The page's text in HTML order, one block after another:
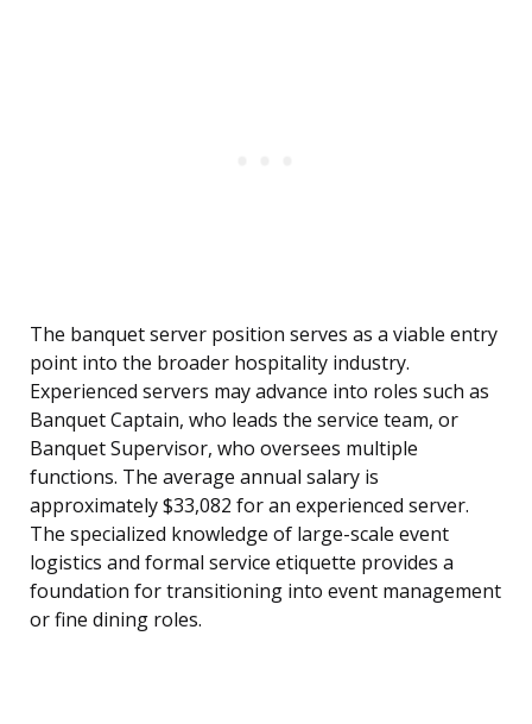
The banquet server position serves as a viable entry
point into the broader hospitality industry.
Experienced servers may advance into roles such as
Banquet Captain, who leads the service team, or
Banquet Supervisor, who oversees multiple
functions. The average annual salary is
approximately $33,082 for an experienced server.
The specialized knowledge of large-scale event
logistics and formal service etiquette provides a
foundation for transitioning into event management
or fine dining roles.